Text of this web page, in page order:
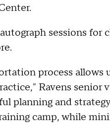
sessions for
process
Ravens
planning and
camp, while